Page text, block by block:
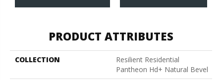
PRODUCT ATTRIBUTES
COLLECTION
Resilient Residential
Pantheon Hd+ Natural Bevel